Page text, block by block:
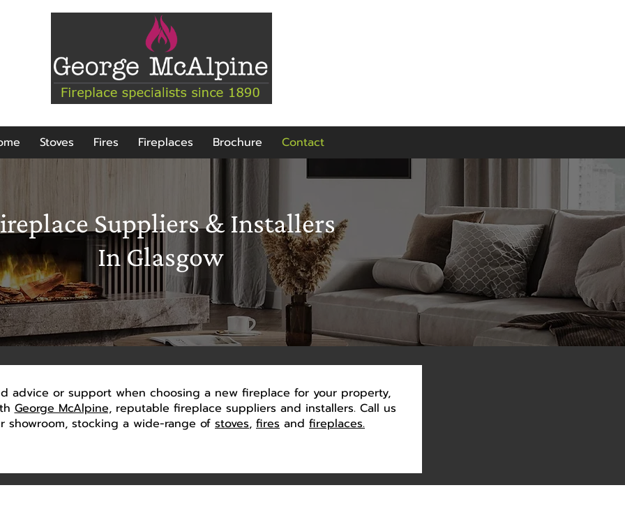
Stoves Fires Fireplaces Brochure Contact
Suppliers & Installers
In Glasgow
advice or support when choosing a new fireplace for your property,
George McAlpine,reputable fireplace suppliers and installers. Call us
showroom, stocking a wide-range of stoves, fires and fireplaces.